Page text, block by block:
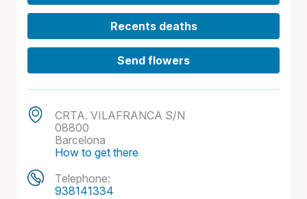
Recents deaths
Send flowers
CRTA. VILAFRANCA S/N
08800
Barcelona
How to get there
Telephone:
938141334